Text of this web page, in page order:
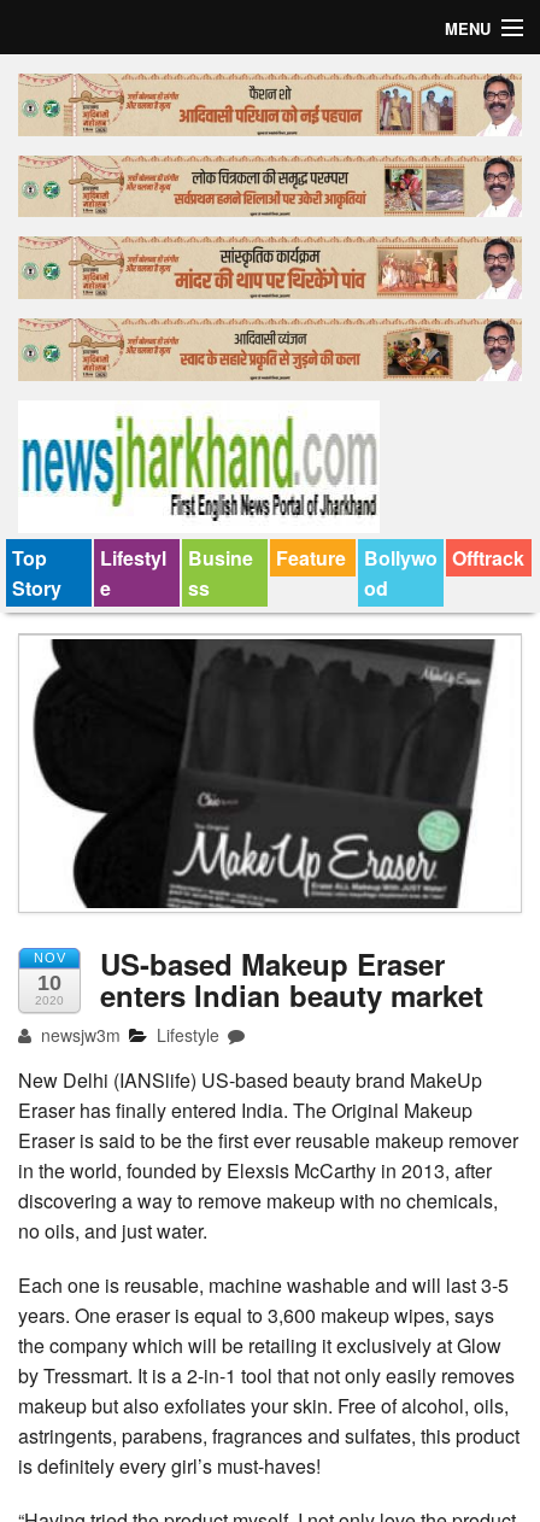
MENU
Home
Top Story
Bollywood
Business
Feature
Lifestyle
Tender
Top
Story
Lifestyl
e
Busine
ss
Feature
Bollywo
od
Offtrack
NOV
10
2020
US-based Makeup Eraser
enters Indian beauty market
newsjw3m Lifestyle
New Delhi (IANSlife) US-based beauty brand MakeUp
Eraser has finally entered India. The Original Makeup
Eraser is said to be the first ever reusable makeup remover
in the world, founded by Elexsis McCarthy in 2013, after
discovering a way to remove makeup with no chemicals,
no oils, and just water.
Each one is reusable, machine washable and will last 3-5
years. One eraser is equal to 3,600 makeup wipes, says
the company which will be retailing it exclusively at Glow
by Tressmart. It is a 2-in-1 tool that not only easily removes
makeup but also exfoliates your skin. Free of alcohol, oils,
astringents, parabens, fragrances and sulfates, this product
is definitely every girl’s must-haves!